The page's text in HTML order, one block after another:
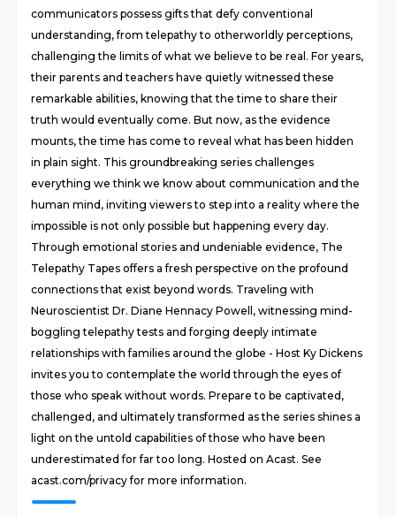
communicators possess gifts that defy conventional
understanding, from telepathy to otherworldly perceptions,
challenging the limits of what we believe to be real. For years,
their parents and teachers have quietly witnessed these
remarkable abilities, knowing that the time to share their
truth would eventually come. But now, as the evidence
mounts, the time has come to reveal what has been hidden
in plain sight. This groundbreaking series challenges
everything we think we know about communication and the
human mind, inviting viewers to step into a reality where the
impossible is not only possible but happening every day.
Through emotional stories and undeniable evidence, The
Telepathy Tapes offers a fresh perspective on the profound
connections that exist beyond words. Traveling with
Neuroscientist Dr. Diane Hennacy Powell, witnessing mind-
boggling telepathy tests and forging deeply intimate
relationships with families around the globe - Host Ky Dickens
invites you to contemplate the world through the eyes of
those who speak without words. Prepare to be captivated,
challenged, and ultimately transformed as the series shines a
light on the untold capabilities of those who have been
underestimated for far too long. Hosted on Acast. See
acast.com/privacy for more information.